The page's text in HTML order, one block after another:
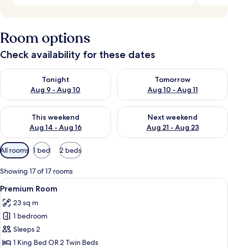
Room options
Check availability for these dates
Tonight
Aug 9 - Aug 10
Check availability for tonight Aug 9 - Aug 10
Tomorrow
Aug 10 - Aug 11
Check availability for
This weekend
Aug 14 - Aug 16
Check availability for this weekend Aug 14 - Aug 16
Next weekend
Aug 21 - Aug 23
Check availability for next
Available
filters
for
rooms
All rooms 1 bed 2 beds
Showing 17 of 17 rooms
View
all
photos
for
Premium
Room
A hotel room with a large bed, a
6
Premium Room
23 sq m
1 bedroom
Sleeps 2
1 King Bed OR 2 Twin Beds